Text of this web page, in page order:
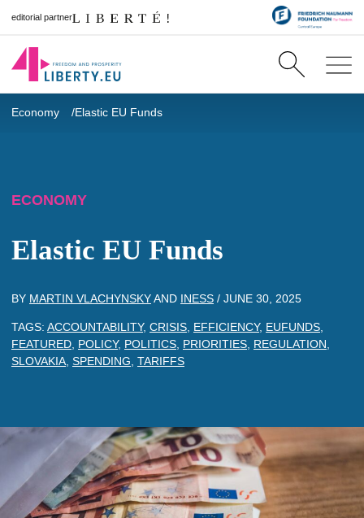
editorial partner
Economy Elastic EU Funds
ECONOMY
Elastic EU Funds
BY MARTIN VLACHYNSKYAND INESS / JUNE 30, 2025
TAGS: ACCOUNTABILITY, CRISIS EFFICIENCY, EUFUNDS
FEATURED POLICY, POLITICS PRIORITIES REGULATION
SLOVAKIA SPENDING TARIFFS